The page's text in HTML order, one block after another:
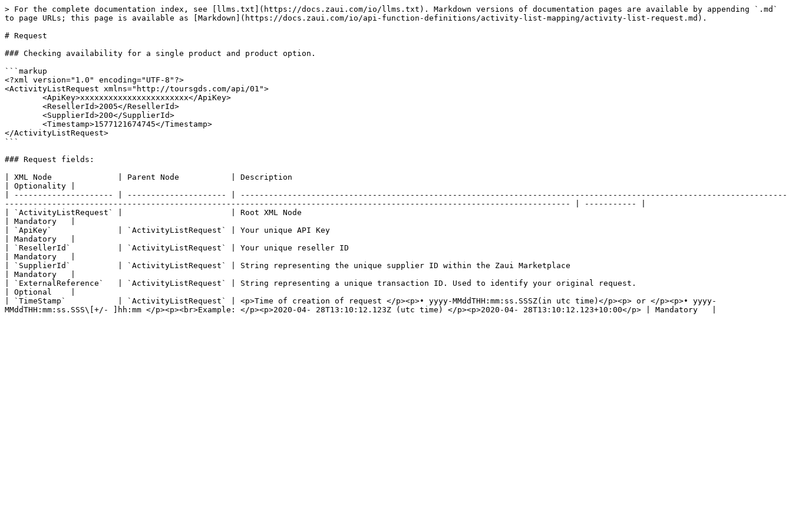
> For the complete documentation index, see [llms.txt](https://docs.zaui.com/io/llms.txt). Markdown versions of documentation pages are available by appending `.md`
to page URLs; this page is available as [Markdown](https://docs.zaui.com/io/api-function-definitions/activity-list-mapping/activity-list-request.md).
# Request
### Checking availability for a single product and product option.
```markup
<?xml version="1.0" encoding="UTF-8"?>
<ActivityListRequest xmlns="http://toursgds.com/api/01">
</ActivityListRequest>
```
### Request fields:
| XML Node              | Parent Node           | Description
| Optionality |
| --------------------- | --------------------- | --------------------------------------------------------------------------------------------------------------------
------------------------------------------------------------------------------------------------------------------------ | ----------- |
| `ActivityListRequest` |                       | Root XML Node
| Mandatory   |
| `ApiKey`              | `ActivityListRequest` | Your unique API Key
| Mandatory   |
| `ResellerId`          | `ActivityListRequest` | Your unique reseller ID
| Mandatory   |
| `SupplierId`          | `ActivityListRequest` | String representing the unique supplier ID within the Zaui Marketplace
| Mandatory   |
| `ExternalReference`   | `ActivityListRequest` | String representing a unique transaction ID. Used to identify your original request.
| Optional    |
| `TimeStamp`           | `ActivityListRequest` | <p>Time of creation of request </p><p>• yyyy-MMddTHH:mm:ss.SSSZ(in utc time)</p><p> or </p><p>• yyyy-